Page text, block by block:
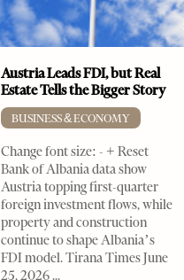
Austria Leads FDI, but Real
Estate Tells the Bigger Story
BUSINESS & ECONOMY
Change font size: - + Reset
Bank of Albania data show
Austria topping first-quarter
foreign investment flows, while
property and construction
continue to shape Albania’s
FDI model. Tirana Times June
25, 2026